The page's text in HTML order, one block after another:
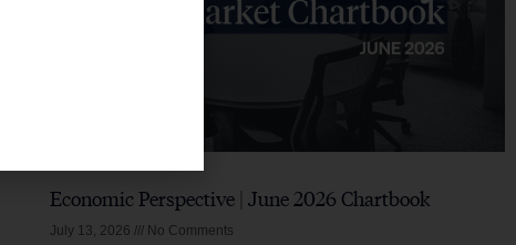
Economic Perspective | June 2026 Chartbook
July 13, 2026 No Comments